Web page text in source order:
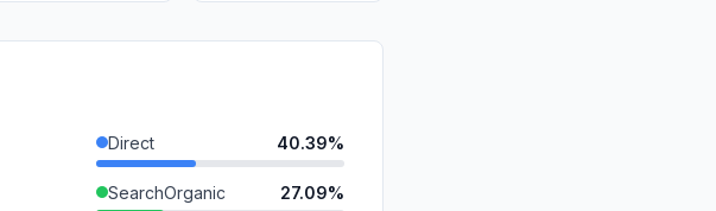
Direct 40.39%
SearchOrganic 27.09%